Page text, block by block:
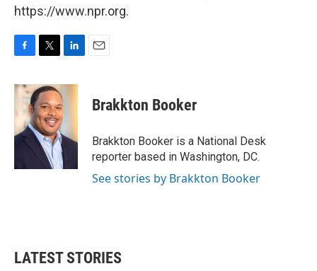
https://www.npr.org.
c
b
o
o
i
t
t
e
r
n
e
I
n
Brakkton Booker
Brakkton Booker is a National Desk
reporter based in Washington, DC.
See stories by Brakkton Booker
LATEST STORIES